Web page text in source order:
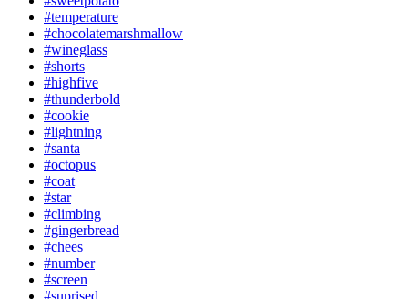
#temperature
#chocolatemarshmallow
#wineglass
#shorts
#highfive
#thunderbold
#cookie
#lightning
#santa
#octopus
#coat
#star
#climbing
#gingerbread
#chees
#number
#screen
#suprised